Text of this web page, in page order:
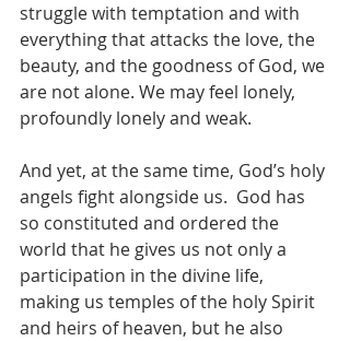
struggle with temptation and with
everything that attacks the love, the
beauty, and the goodness of God, we
are not alone. We may feel lonely,
profoundly lonely and weak.
And yet, at the same time, God’s holy
angels fight alongside us.  God has
so constituted and ordered the
world that he gives us not only a
participation in the divine life,
making us temples of the holy Spirit
and heirs of heaven, but he also